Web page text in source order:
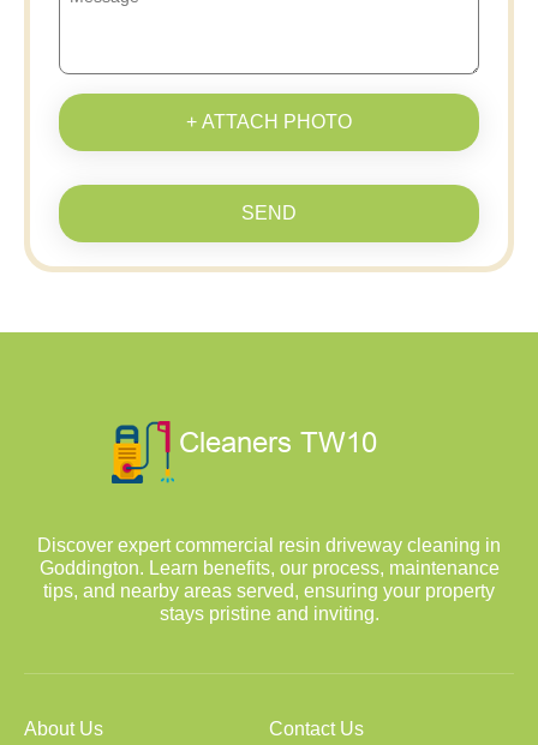
+ ATTACH PHOTO
SEND
Discover expert commercial resin driveway cleaning in
Goddington. Learn benefits, our process, maintenance
tips, and nearby areas served, ensuring your property
stays pristine and inviting.
About Us Contact Us